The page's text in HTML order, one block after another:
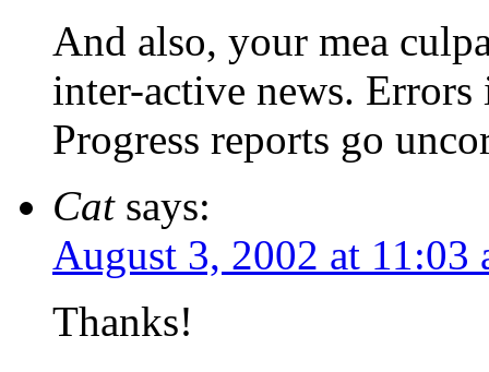
And also, your mea
inter-active news.
Progress reports go
Cat says:
August 3, 2002 at 11:03
Thanks!